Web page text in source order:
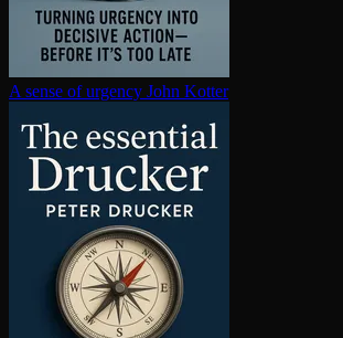
A sense of urgency John Kotter